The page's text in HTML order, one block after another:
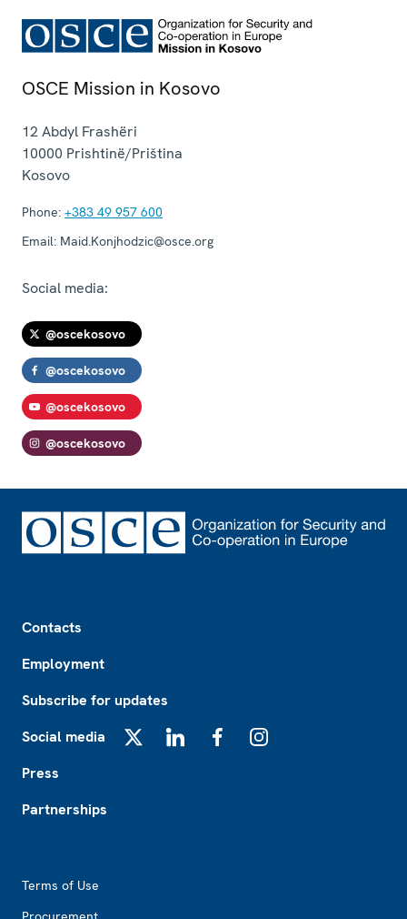
OSCE Mission in Kosovo
12 Abdyl Frashëri
10000 Prishtinë/Priština
Kosovo
Phone: +383 49 957 600
Email: Maid.Konjhodzic@osce.org
Social media:
@oscekosovo
@oscekosovo
@oscekosovo
@oscekosovo
Contacts
Employment
Subscribe for updates
Social media
Press
Partnerships
Terms of Use